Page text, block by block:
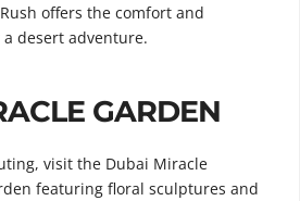
offers the comfort and
desert adventure.
GARDEN
visit the Dubai Miracle
featuring floral sculptures and